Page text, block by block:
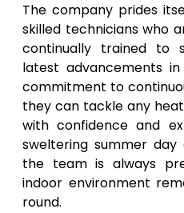
The company prides
skilled technicians who
continually trained to
latest advancements in
commitment to
they can tackle any
with confidence and
sweltering summer
the team is always
indoor environment
round.